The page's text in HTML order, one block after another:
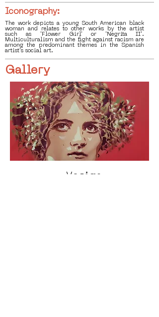
Iconography:
The work depicts a young South American black
woman and relates to other works by the artist
such as 'Flower Girl' or 'Negrita II'.
Multiculturalism and the fight against racism are
among the predominant themes in the Spanish
artist's social art.
Gallery
< Vorige